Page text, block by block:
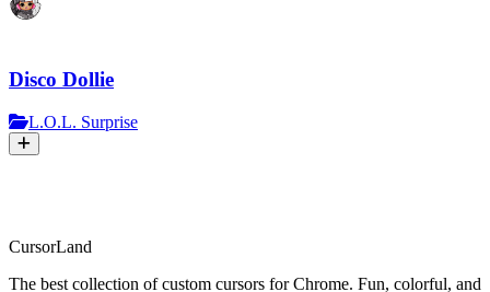
Disco Dollie
L.O.L. Surprise
CursorLand
The best collection of custom cursors for Chrome. Fun, colorful, and